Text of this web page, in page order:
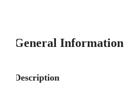
General Information
Description